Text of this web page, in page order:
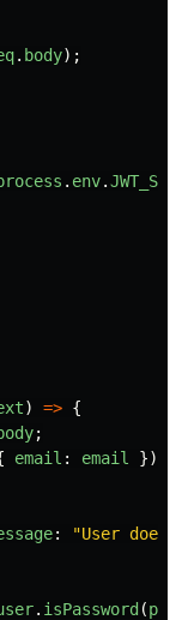
. body);
. env.
) => {
;
email : email
});
: "User
. isPassword(